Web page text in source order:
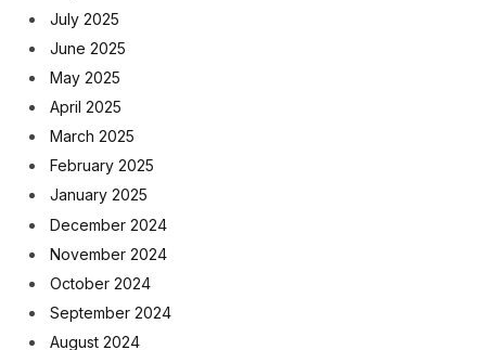
July 2025
June 2025
May 2025
April 2025
March 2025
February 2025
January 2025
December 2024
November 2024
October 2024
September 2024
August 2024